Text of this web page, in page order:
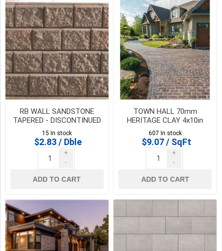
RB WALL SANDSTONE
TAPERED - DISCONTINUED
- SALE WHILE QTY LAST
15 In stock
$2.83 / Dble
+
-
ADD TO CART
TOWN HALL 70mm
HERITAGE CLAY 4x10in
**CLEARANCE PRICE -
FINAL SALE**
607 In stock
$9.07 / SqFt
+
-
ADD TO CART
x
500
mm
(1)
500
mm
x
750
mm
(1)
Corner
Corner
(1)
MORE
Availability